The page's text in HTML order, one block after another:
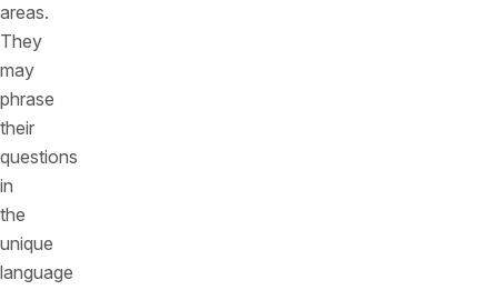
areas.
They
may
phrase
their
questions
in
the
unique
language